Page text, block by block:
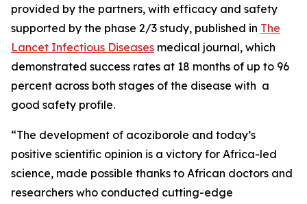
provided by the partners, with efficacy and safety
supported by the phase 2/3 study, published in The
Lancet Infectious Diseases medical journal, which
demonstrated success rates at 18 months of up to 96
percent across both stages of the disease with a
good safety profile.
“The development of acoziborole and today’s
positive scientific opinion is a victory for Africa-led
science, made possible thanks to African doctors and
researchers who conducted cutting-edge